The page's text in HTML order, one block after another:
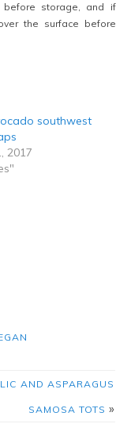
before storage, and if
the surface before
southwest
2017
AND ASPARAGUS
SAMOSA TOTS »